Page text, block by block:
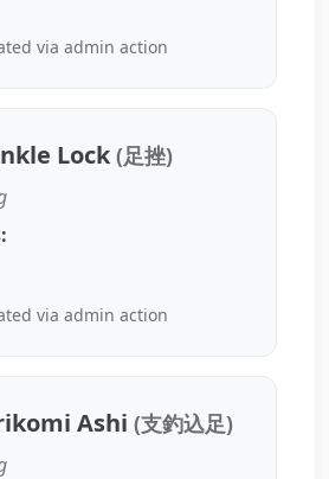
via admin action
Lock (足挫)
via admin action
Ashi (支釣込足)